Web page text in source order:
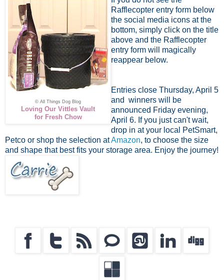
© All Things Dog Blog
Loving Our Vittles Vault
for Fresh Chow
Rafflecopter entry form below
the social media icons at the
bottom, simply click on the title
above and the Rafflecopter
entry form will magically
reappear below.
Entries close Thursday, April 5
and winners will be
announced Friday evening,
April 6. If you just can't wait,
drop in at your local PetSmart,
Petco or shop the selection atAmazon, to choose the size
and shape that best fits your storage area. Enjoy the journey!